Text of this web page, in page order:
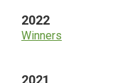
2022
Winners
2021